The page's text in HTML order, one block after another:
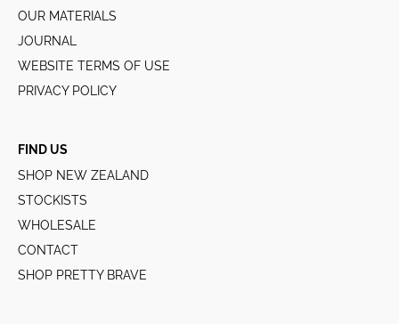
OUR MATERIALS
JOURNAL
WEBSITE TERMS OF USE
PRIVACY POLICY
FIND US
SHOP NEW ZEALAND
STOCKISTS
WHOLESALE
CONTACT
SHOP PRETTY BRAVE